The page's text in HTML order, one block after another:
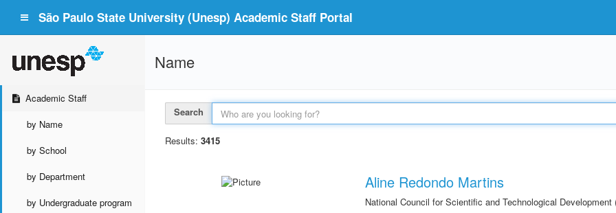
São Paulo State University (Unesp) Academic Staff Portal
Academic Staff
by Name
by School
by Department
by Undergraduate program
Name
Search
Results: 3415
Aline Redondo Martins
National Council for Scientific and Technological